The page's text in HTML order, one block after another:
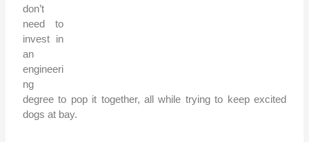
don’t
need to
invest in
an
engineeri
ng
degree to pop it together, all while trying to keep excited
dogs at bay.